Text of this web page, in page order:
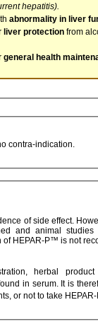
hepatitis).
liver protection
general health
contra-indication.
the safety of herbal products in
Therefore,
product will normally excreted
or not to take HEPAR-